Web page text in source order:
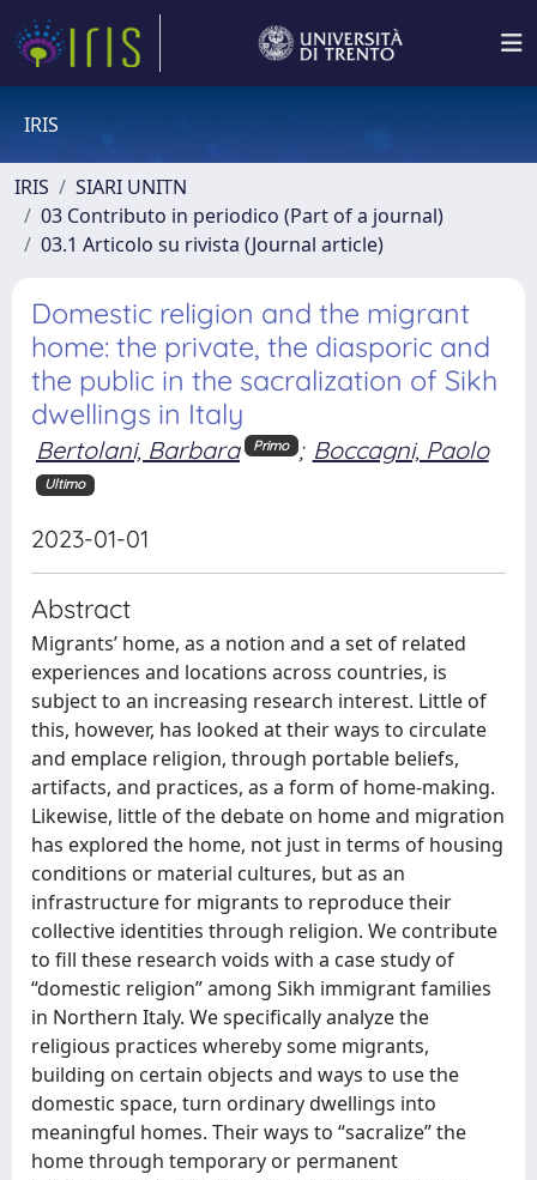
IRIS
IRIS
SIARI UNITN
03 Contributo in periodico (Part of a journal)
03.1 Articolo su rivista (Journal article)
Domestic religion and the migrant
home: the private, the diasporic and
the public in the sacralization of Sikh
dwellings in Italy
Bertolani, Barbara Primo ; Boccagni, Paolo
Ultimo
2023-01-01
Abstract
Migrants’ home, as a notion and a set of related
experiences and locations across countries, is
subject to an increasing research interest. Little of
this, however, has looked at their ways to circulate
and emplace religion, through portable beliefs,
artifacts, and practices, as a form of home-making.
Likewise, little of the debate on home and migration
has explored the home, not just in terms of housing
conditions or material cultures, but as an
infrastructure for migrants to reproduce their
collective identities through religion. We contribute
to fill these research voids with a case study of
“domestic religion” among Sikh immigrant families
in Northern Italy. We specifically analyze the
religious practices whereby some migrants,
building on certain objects and ways to use the
domestic space, turn ordinary dwellings into
meaningful homes. Their ways to “sacralize” the
home through temporary or permanent